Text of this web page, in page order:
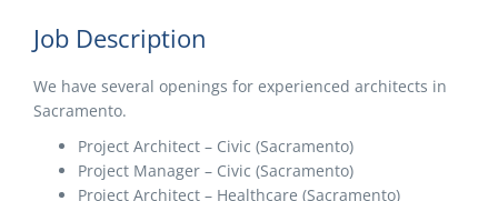
Job Description
We have several openings for experienced architects in
Sacramento.
Project Architect – Civic (Sacramento)
Project Manager – Civic (Sacramento)
Project Architect – Healthcare (Sacramento)